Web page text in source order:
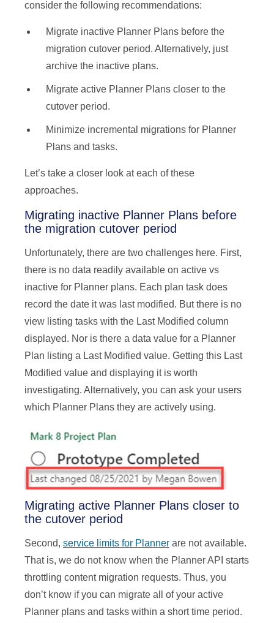
consider the following recommendations:
Migrate inactive Planner Plans before the
migration cutover period. Alternatively, just
archive the inactive plans.
Migrate active Planner Plans closer to the
cutover period.
Minimize incremental migrations for Planner
Plans and tasks.
Let’s take a closer look at each of these
approaches.
Migrating inactive Planner Plans before
the migration cutover period
Unfortunately, there are two challenges here. First,
there is no data readily available on active vs
inactive for Planner plans. Each plan task does
record the date it was last modified. But there is no
view listing tasks with the Last Modified column
displayed. Nor is there a data value for a Planner
Plan listing a Last Modified value. Getting this Last
Modified value and displaying it is worth
investigating. Alternatively, you can ask your users
which Planner Plans they are actively using.
Migrating active Planner Plans closer to
the cutover period
Second, service limits for Planner are not available.
That is, we do not know when the Planner API starts
throttling content migration requests. Thus, you
don’t know if you can migrate all of your active
Planner plans and tasks within a short time period.